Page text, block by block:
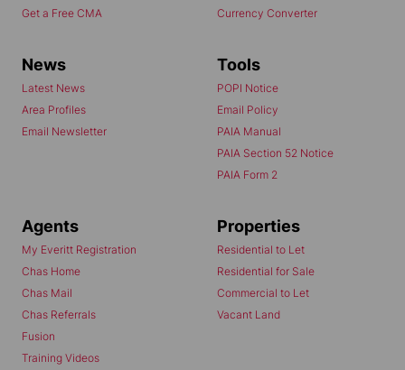
Get a Free CMA
Currency Converter
News
Latest News
Area Profiles
Email Newsletter
Tools
POPI Notice
Email Policy
PAIA Manual
PAIA Section 52 Notice
PAIA Form 2
Agents
My Everitt Registration
Chas Home
Chas Mail
Chas Referrals
Fusion
Training Videos
Properties
Residential to Let
Residential for Sale
Commercial to Let
Vacant Land